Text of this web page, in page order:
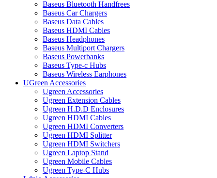
Baseus Bluetooth Handfrees
Baseus Car Chargers
Baseus Data Cables
Baseus HDMI Cables
Baseus Headphones
Baseus Multiport Chargers
Baseus Powerbanks
Baseus Type-c Hubs
Baseus Wireless Earphones
UGreen Accessories
Ugreen Accessories
Ugreen Extension Cables
Ugreen H.D.D Enclosures
Ugreen HDMI Cables
Ugreen HDMI Converters
Ugreen HDMI Splitter
Ugreen HDMI Switchers
Ugreen Laptop Stand
Ugreen Mobile Cables
Ugreen Type-C Hubs